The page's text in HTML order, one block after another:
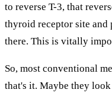
to reverse T-3, that
thyroid receptor site and
there. This is vitally
So, most conventional
that's it. Maybe they